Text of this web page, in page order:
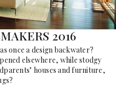
2016
once a design backwater?
elsewhere, while stodgy
houses and furniture,